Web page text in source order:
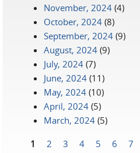
November, 2024 (4)
October, 2024 (8)
September, 2024 (9)
August, 2024 (9)
July, 2024 (7)
June, 2024 (11)
May, 2024 (10)
April, 2024 (5)
March, 2024 (5)
1 2 3 4 5 6 7